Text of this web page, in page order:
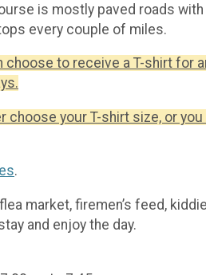
is mostly paved roads
every couple of miles.
to receive a T-shirt for
your T-shirt size, or
.
market, firemen’s feed,
and enjoy the day.